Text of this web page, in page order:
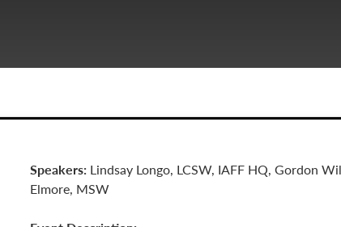
Speakers: Lindsay Longo, LCSW, IAFF HQ, Gordon
Elmore, MSW